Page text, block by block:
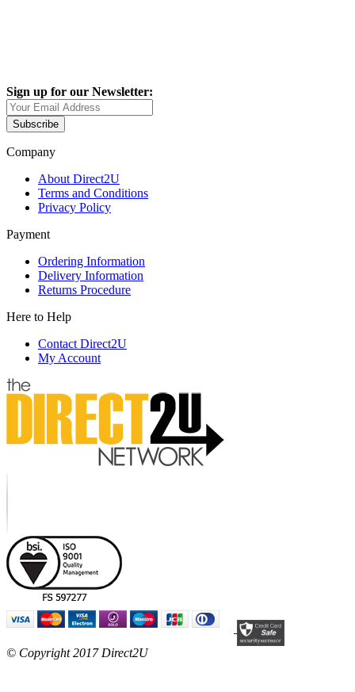
Sign up for our Newsletter:
Subscribe
Company
About Direct2U
Terms and Conditions
Privacy Policy
Payment
Ordering Information
Delivery Information
Returns Procedure
Here to Help
Contact Direct2U
My Account
© Copyright 2017 Direct2U